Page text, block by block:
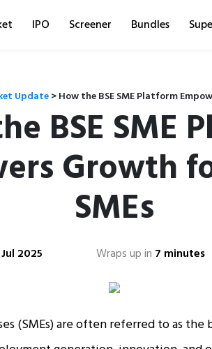
IPO Screener Bundles
Update>How the BSE SME Platform
BSE SME
Growth
SMEs
2025 Wraps up in 7 minutes
(SMEs) are often referred to as